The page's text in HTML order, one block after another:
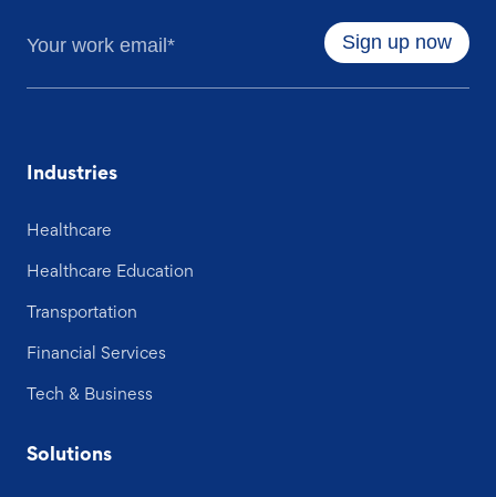
Industries
Healthcare
Healthcare Education
Transportation
Financial Services
Tech & Business
Solutions